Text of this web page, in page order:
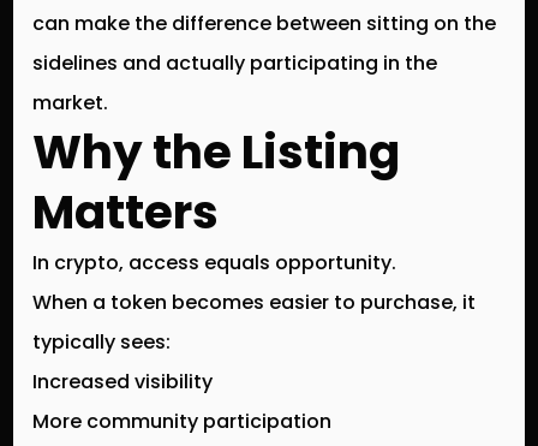
can make the difference between sitting on the
sidelines and actually participating in the
market.
Why the Listing
Matters
In crypto, access equals opportunity.
When a token becomes easier to purchase, it
typically sees:
Increased visibility
More community participation